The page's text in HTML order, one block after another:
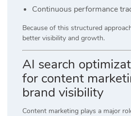
Continuous performance
Because of this structured
better visibility and growth.
AI search
for content
brand visibility
Content marketing plays a major